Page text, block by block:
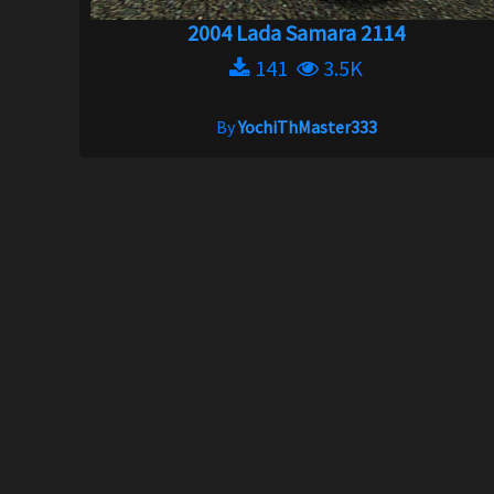
2004 Lada Samara 2114
141
3.5K
ByYochiThMaster333